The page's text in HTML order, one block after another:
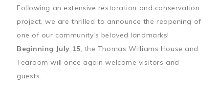
Following an extensive restoration and conservation
project, we are thrilled to announce the reopening of
one of our community's beloved landmarks!
Beginning July 15, the Thomas Williams House and
Tearoom will once again welcome visitors and
guests.